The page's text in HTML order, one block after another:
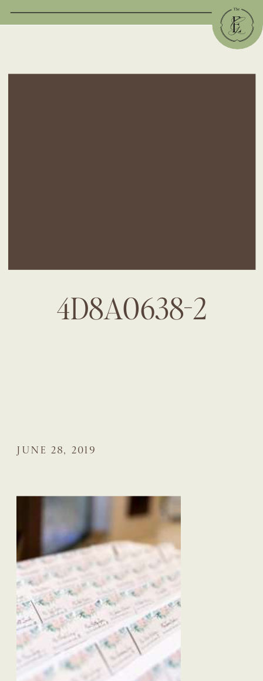
4D8A0638-2
JUNE 28, 2019